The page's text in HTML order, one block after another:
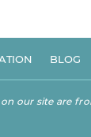
BLOG
our site are